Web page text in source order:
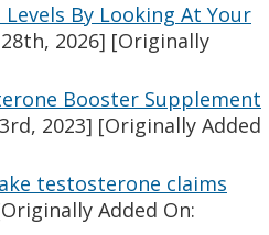
By Looking At Your
2026] [Originally
Booster Supplement
2023] [Originally Added
testosterone claims
Added On: